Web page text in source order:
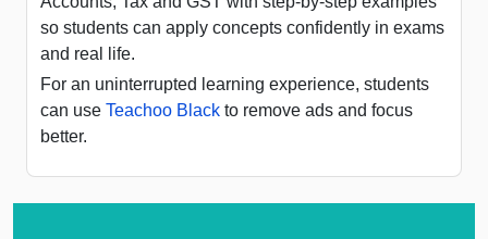
so students can apply concepts confidently in exams
and real life.
For an uninterrupted learning experience, students
can use Teachoo Black to remove ads and focus
better.